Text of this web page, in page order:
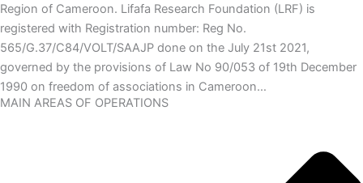
Region of Cameroon. Lifafa Research Foundation (LRF) is
registered with Registration number: Reg No.
565/G.37/C84/VOLT/SAAJP done on the July 21st 2021,
governed by the provisions of Law No 90/053 of 19th December
1990 on freedom of associations in Cameroon…
MAIN AREAS OF OPERATIONS